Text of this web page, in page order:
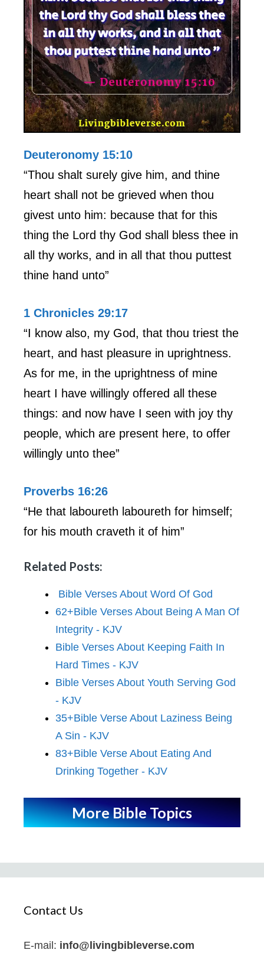
Deuteronomy 15:10
“Thou shalt surely give him, and thine
heart shall not be grieved when thou
givest unto him: because that for this
thing the Lord thy God shall bless thee in
all thy works, and in all that thou puttest
thine hand unto”
1 Chronicles 29:17
“I know also, my God, that thou triest the
heart, and hast pleasure in uprightness.
As for me, in the uprightness of mine
heart I have willingly offered all these
things: and now have I seen with joy thy
people, which are present here, to offer
willingly unto thee”
Proverbs 16:26
“He that laboureth laboureth for himself;
for his mouth craveth it of him”
Related Posts:
Bible Verses About Word Of God
62+Bible Verses About Being A Man Of
Integrity - KJV
Bible Verses About Keeping Faith In
Hard Times - KJV
Bible Verses About Youth Serving God
- KJV
35+Bible Verse About Laziness Being
A Sin - KJV
83+Bible Verse About Eating And
Drinking Together - KJV
More Bible Topics
Contact Us
E-mail: info@livingbibleverse.com